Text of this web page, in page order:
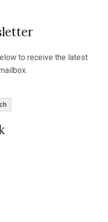
to receive the latest